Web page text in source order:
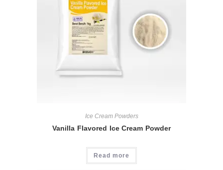
Ice Cream Powders
Vanilla Flavored Ice Cream Powder
Read more